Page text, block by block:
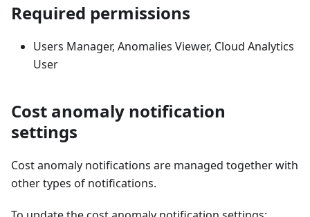
Required permissions
Users Manager, Anomalies Viewer, Cloud Analytics
User
Cost anomaly notification
settings
Cost anomaly notifications are managed together with
other types of notifications.